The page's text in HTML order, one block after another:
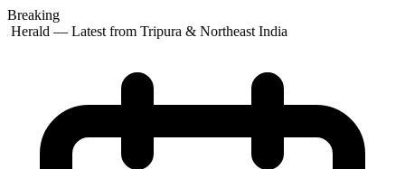
Breaking
Herald — Latest from Tripura & Northeast India